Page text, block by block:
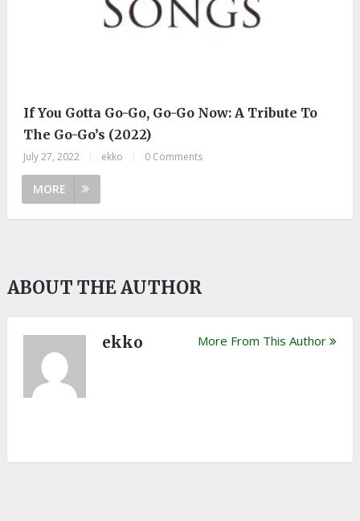
If You Gotta Go-Go, Go-Go Now: A Tribute To
The Go-Go’s (2022)
July 27, 2022 ekko 0 Comments
MORE
ABOUT THE AUTHOR
ekko More From This Author